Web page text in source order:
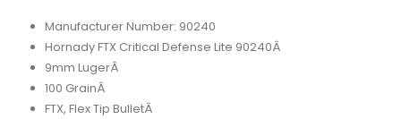
Manufacturer Number: 90240
Hornady FTX Critical Defense Lite 90240Â
9mm LugerÂ
100 GrainÂ
FTX, Flex Tip BulletÂ